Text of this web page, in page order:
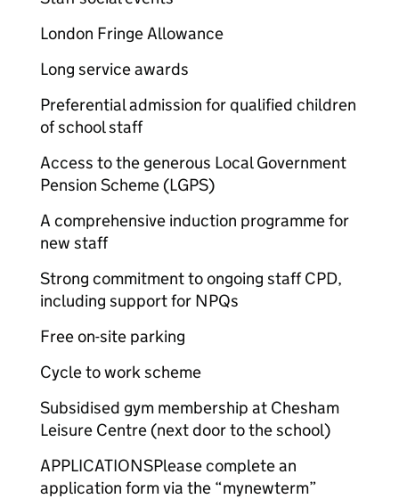
London Fringe Allowance
Long service awards
Preferential admission for qualified children
of school staff
Access to the generous Local Government
Pension Scheme (LGPS)
A comprehensive induction programme for
new staff
Strong commitment to ongoing staff CPD,
including support for NPQs
Free on-site parking
Cycle to work scheme
Subsidised gym membership at Chesham
Leisure Centre (next door to the school)
APPLICATIONSPlease complete an
application form via the “mynewterm”